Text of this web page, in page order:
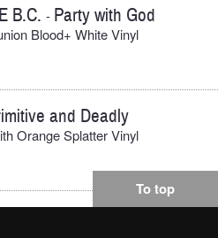
B.C. - Party with God
Blood+ White Vinyl
and Deadly
Orange Splatter Vinyl
To top